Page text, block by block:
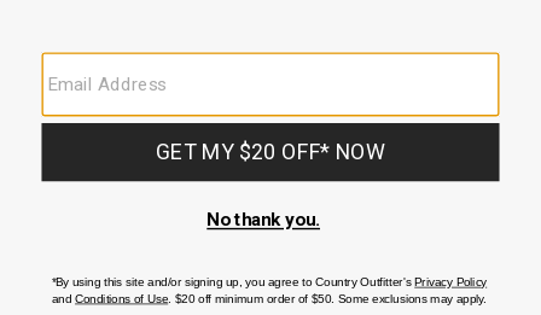
CUSTOMER SERVICE
If you have any questionsor need help with youraccount, please
FAQS